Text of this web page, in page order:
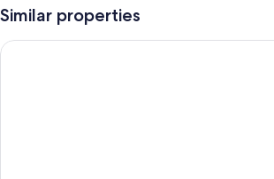
An outdoor pool along with sun loungers and
Similar properties
Ports of Call Resort Turks, Tapestry